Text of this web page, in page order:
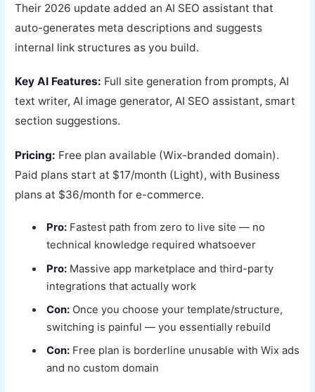
Their 2026 update added an AI SEO assistant that
auto-generates meta descriptions and suggests
internal link structures as you build.
Key AI Features: Full site generation from prompts, AI
text writer, AI image generator, AI SEO assistant, smart
section suggestions.
Pricing: Free plan available (Wix-branded domain).
Paid plans start at $17/month (Light), with Business
plans at $36/month for e-commerce.
Pro: Fastest path from zero to live site — no
technical knowledge required whatsoever
Pro: Massive app marketplace and third-party
integrations that actually work
Con: Once you choose your template/structure,
switching is painful — you essentially rebuild
Con: Free plan is borderline unusable with Wix ads
and no custom domain